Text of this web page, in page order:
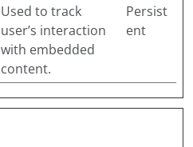
Used to track
user’s interaction
with embedded
content.
Persist
ent